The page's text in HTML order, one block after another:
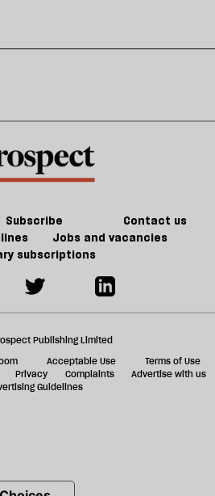
Subscribe
Contact us
Jobs and vacancies
subscriptions
Publishing Limited
Acceptable Use
Terms of Use
Privacy Complaints
Advertise with us
Guidelines